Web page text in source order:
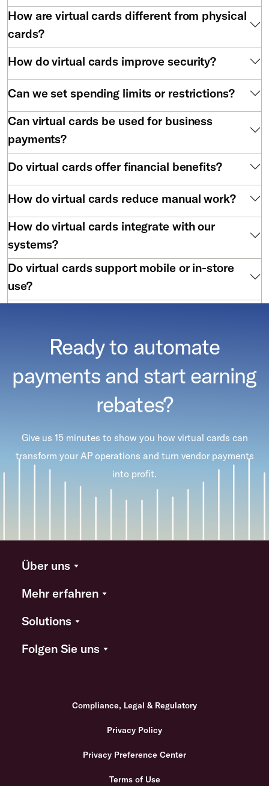
How are virtual cards different from physical
cards?
How do virtual cards improve security?
Can we set spending limits or restrictions?
Can virtual cards be used for business
payments?
Do virtual cards offer financial benefits?
How do virtual cards reduce manual work?
How do virtual cards integrate with our
systems?
Do virtual cards support mobile or in-store
use?
Ready to automate
payments and start earning
rebates?
Give us 15 minutes to show you how virtual cards can
transform your AP operations and turn vendor payments
into profit.
Über uns
Mehr erfahren
Solutions
Folgen Sie uns
Compliance, Legal & Regulatory
Privacy Policy
Privacy Preference Center
Terms of Use